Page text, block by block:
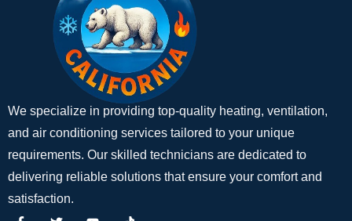
We specialize in providing top-quality heating, ventilation,
and air conditioning services tailored to your unique
requirements. Our skilled technicians are dedicated to
delivering reliable solutions that ensure your comfort and
satisfaction.